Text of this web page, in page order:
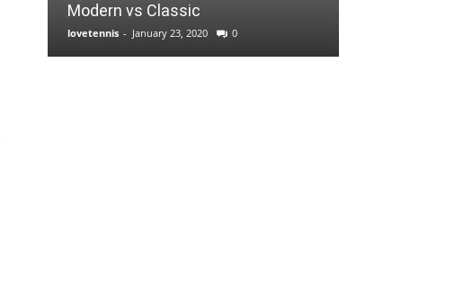
Modern vs Classic
lovetennis - January 23, 2020 0